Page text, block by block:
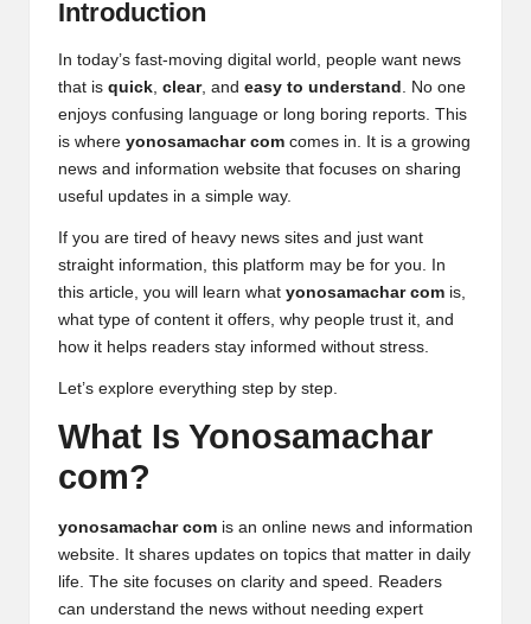
Introduction
In today’s fast-moving digital world, people want news
that is quick clear, and easy to understand . No one
enjoys confusing language or long boring reports. This
is where yonosamachar com comes in. It is a growing
news and information website that focuses on sharing
useful updates in a simple way.
If you are tired of heavy news sites and just want
straight information, this platform may be for you. In
this article, you will learn what yonosamachar com is,
what type of content it offers, why people trust it, and
how it helps readers stay informed without stress.
Let’s explore everything step by step.
What Is Yonosamachar
com?
yonosamachar com is an online news and information
website. It shares updates on topics that matter in daily
life. The site focuses on clarity and speed. Readers
can understand the news without needing expert